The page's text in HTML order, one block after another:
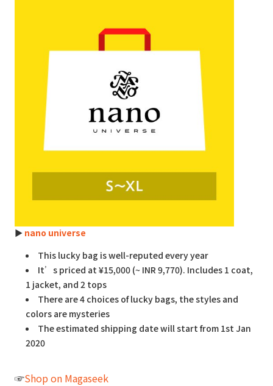
► nano universe
This lucky bag is well-reputed every year
It’s priced at ¥15,000 (~ INR 9,770). Includes 1 coat,
1 jacket, and 2 tops
There are 4 choices of lucky bags, the styles and
colors are mysteries
The estimated shipping date will start from 1st Jan
2020
☞Shop on Magaseek